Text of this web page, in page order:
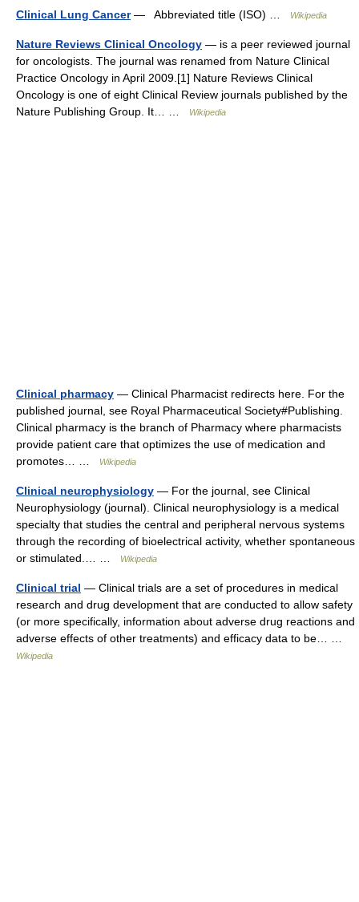
Clinical Lung Cancer— Abbreviated title (ISO) … Wikipedia
Nature Reviews Clinical Oncology — is a peer reviewed journal
for oncologists. The journal was renamed from Nature Clinical
Practice Oncology in April 2009.[1] Nature Reviews Clinical
Oncology is one of eight Clinical Review journals published by the
Nature Publishing Group. It… …
Wikipedia
Clinical pharmacy — Clinical Pharmacist redirects here. For the
published journal, see Royal Pharmaceutical Society#Publishing.
Clinical pharmacy is the branch of Pharmacy where pharmacists
provide patient care that optimizes the use of medication and
promotes… …
Wikipedia
Clinical neurophysiology — For the journal, see Clinical
Neurophysiology (journal). Clinical neurophysiology is a medical
specialty that studies the central and peripheral nervous systems
through the recording of bioelectrical activity, whether spontaneous
or stimulated.… …
Wikipedia
Clinical trial — Clinical trials are a set of procedures in medical
research and drug development that are conducted to allow safety
(or more specifically, information about adverse drug reactions and
adverse effects of other treatments) and efficacy data to be… …
Wikipedia